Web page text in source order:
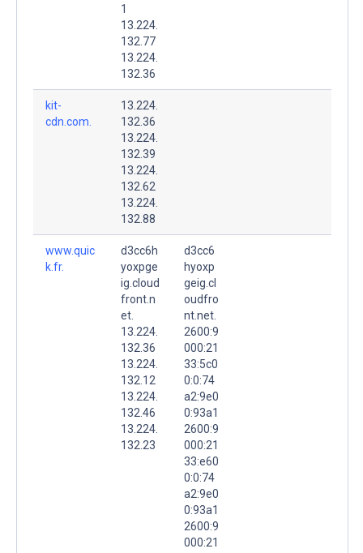
1
13.224.
132.77
13.224.
132.36
kit-
cdn.com.
13.224.
132.36
13.224.
132.39
13.224.
132.62
13.224.
132.88
www.quic
k.fr.
d3cc6h
yoxpge
ig.cloud
front.n
et.
13.224.
132.36
13.224.
132.12
13.224.
132.46
13.224.
132.23
d3cc6
hyoxp
geig.cl
oudfro
nt.net.
2600:9
000:21
33:5c0
0:0:74
a2:9e0
0:93a1
2600:9
000:21
33:e60
0:0:74
a2:9e0
0:93a1
2600:9
000:21